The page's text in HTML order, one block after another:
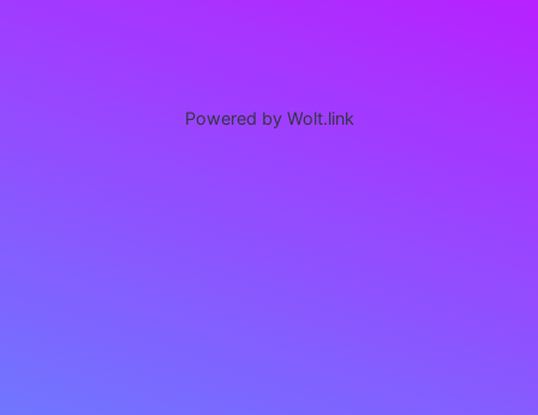
Powered by Wolt.link